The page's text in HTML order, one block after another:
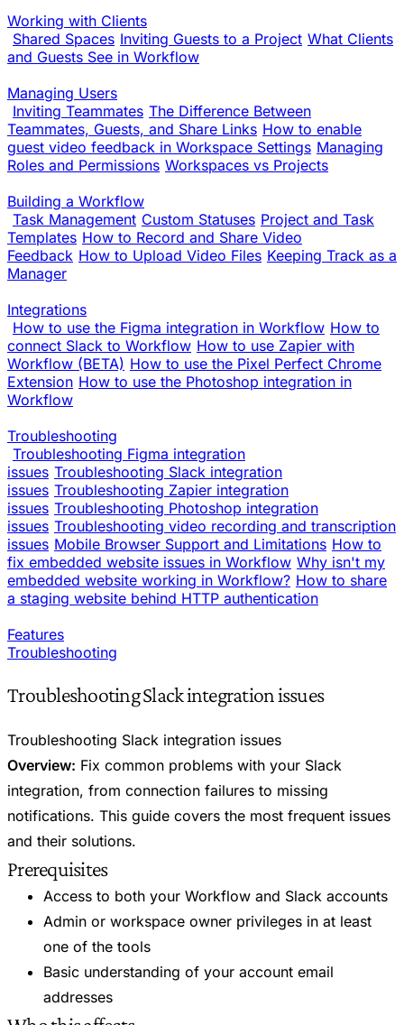
Working with Clients
Shared Spaces Inviting Guests to a Project What Clients
and Guests See in Workflow
Managing Users
Inviting Teammates The Difference Between
Teammates, Guests, and Share Links How to enable
guest video feedback in Workspace Settings Managing
Roles and Permissions Workspaces vs Projects
Building a Workflow
Task Management Custom Statuses Project and Task
Templates How to Record and Share Video
Feedback How to Upload Video Files Keeping Track as a
Manager
Integrations
How to use the Figma integration in Workflow How to
connect Slack to Workflow How to use Zapier with
Workflow (BETA) How to use the Pixel Perfect Chrome
Extension How to use the Photoshop integration in
Workflow
Troubleshooting
Troubleshooting Figma integration
issues Troubleshooting Slack integration
issues Troubleshooting Zapier integration
issues Troubleshooting Photoshop integration
issues Troubleshooting video recording and transcription
issues Mobile Browser Support and Limitations How to
fix embedded website issues in Workflow Why isn't my
embedded website working in Workflow? How to share
a staging website behind HTTP authentication
Features
Troubleshooting
Troubleshooting Slack integration issues
Troubleshooting Slack integration issues
Overview: Fix common problems with your Slack
integration, from connection failures to missing
notifications. This guide covers the most frequent issues
and their solutions.
Prerequisites
Access to both your Workflow and Slack accounts
Admin or workspace owner privileges in at least
one of the tools
Basic understanding of your account email
addresses